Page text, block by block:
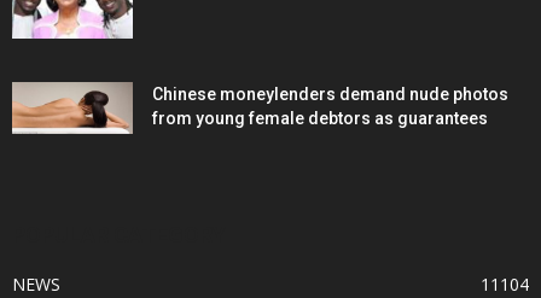
Chinese moneylenders demand nude photos
from young female debtors as guarantees
NEWS
11104